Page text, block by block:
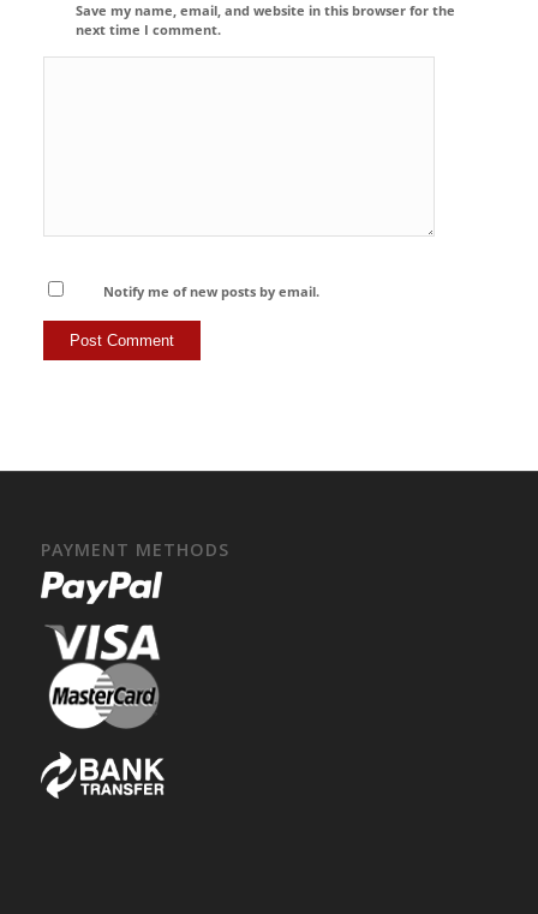
Save my name, email, and website in this browser for the
next time I comment.
Notify me of new posts by email.
PAYMENT METHODS